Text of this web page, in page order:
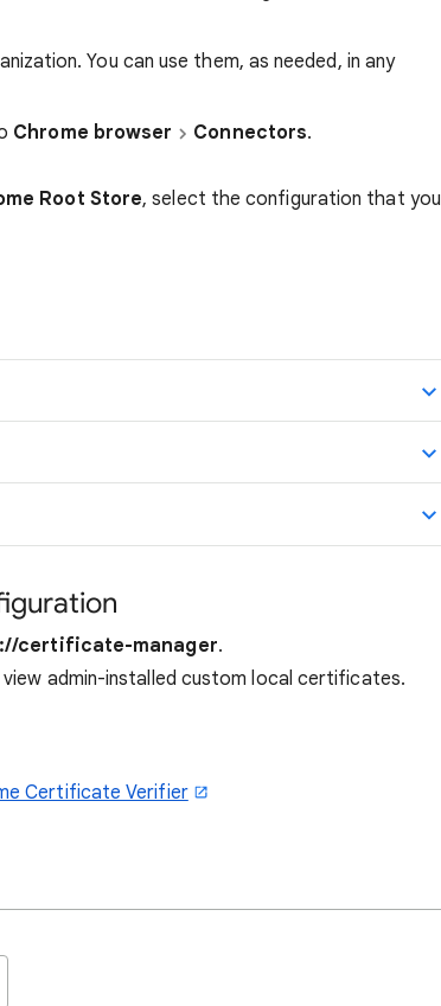
You can use them, as needed, in any
Chrome browser Connectors.
Root Store, select the configuration that you
certificate-manager.
view admin-installed custom local certificates.
Certificate Verifier